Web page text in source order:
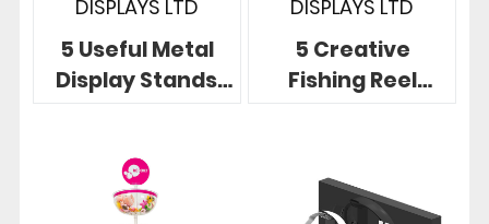
DISPLAYS LTD
5 Useful Metal
Display Stands
of Sale Retail
DISPLAYS LTD
5 Creative
Fishing Reel
Stores